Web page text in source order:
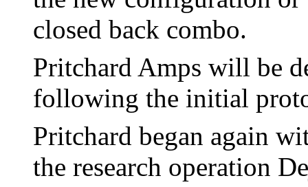
closed back combo.
Pritchard Amps will be
following the initial
Pritchard began again
the research operation